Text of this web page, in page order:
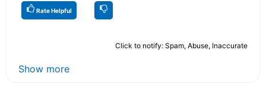
Rate Helpful
Click to notify: Spam, Abuse, Inaccurate
Show more